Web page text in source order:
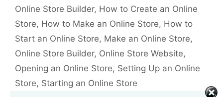
Online Store Builder, How to Create an Online
Store, How to Make an Online Store, How to
Start an Online Store, Make an Online Store,
Online Store Builder, Online Store Website,
Opening an Online Store, Setting Up an Online
Store, Starting an Online Store